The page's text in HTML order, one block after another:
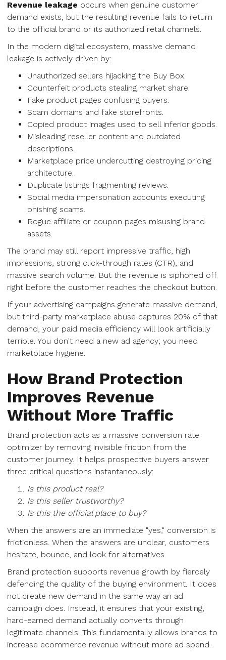
Revenue leakage occurs when genuine customer
demand exists, but the resulting revenue fails to return
to the official brand or its authorized retail channels.
In the modern digital ecosystem, massive demand
leakage is actively driven by:
Unauthorized sellers hijacking the Buy Box.
Counterfeit products stealing market share.
Fake product pages confusing buyers.
Scam domains and fake storefronts.
Copied product images used to sell inferior goods.
Misleading reseller content and outdated
descriptions.
Marketplace price undercutting destroying pricing
architecture.
Duplicate listings fragmenting reviews.
Social media impersonation accounts executing
phishing scams.
Rogue affiliate or coupon pages misusing brand
assets.
The brand may still report impressive traffic, high
impressions, strong click-through rates (CTR), and
massive search volume. But the revenue is siphoned off
right before the customer reaches the checkout button.
If your advertising campaigns generate massive demand,
but third-party marketplace abuse captures 20% of that
demand, your paid media efficiency will look artificially
terrible. You don't need a new ad agency; you need
marketplace hygiene.
How Brand Protection
Improves Revenue
Without More Traffic
Brand protection acts as a massive conversion rate
optimizer by removing invisible friction from the
customer journey. It helps prospective buyers answer
three critical questions instantaneously:
Is this product real?
Is this seller trustworthy?
Is this the official place to buy?
When the answers are an immediate "yes," conversion is
frictionless. When the answers are unclear, customers
hesitate, bounce, and look for alternatives.
Brand protection supports revenue growth by fiercely
defending the quality of the buying environment. It does
not create new demand in the same way an ad
campaign does. Instead, it ensures that your existing,
hard-earned demand actually converts through
legitimate channels. This fundamentally allows brands to
increase ecommerce revenue without more ad spend.